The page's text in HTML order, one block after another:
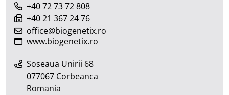
+40 72 73 72 808
+40 21 367 24 76
office@biogenetix.ro
www.biogenetix.ro
Soseaua Unirii 68
077067 Corbeanca
Romania